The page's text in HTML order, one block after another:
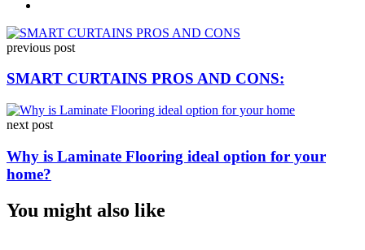
Post
navigation
previous post
SMART CURTAINS PROS AND CONS:
next post
Why is Laminate Flooring ideal option for your
home?
You might also like